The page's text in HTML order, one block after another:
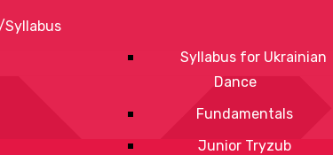
Syllabus
Syllabus for Ukrainian
Dance
Fundamentals
Junior Tryzub